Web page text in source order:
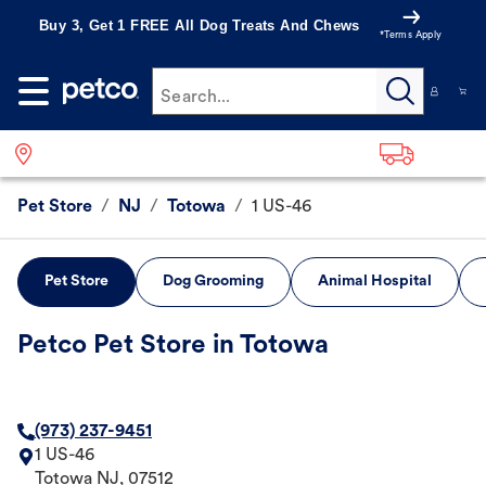
Buy 3, Get 1 FREE All Dog Treats And Chews
*Terms Apply
Search...
Pet Store / NJ / Totowa / 1 US-46
Pet Store Dog Grooming Animal Hospital
Petco Pet Store in Totowa
(973) 237-9451
1 US-46
Totowa NJ, 07512